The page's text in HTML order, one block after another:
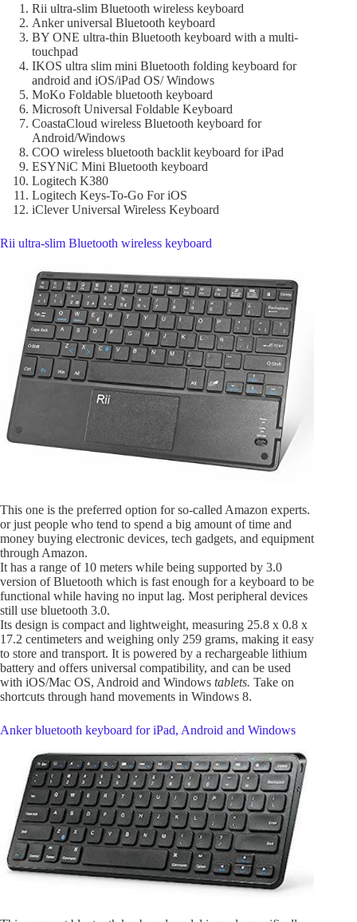
Rii ultra-slim Bluetooth wireless keyboard
Anker universal Bluetooth keyboard
BY ONE ultra-thin Bluetooth keyboard with a multi-
touchpad
IKOS ultra slim mini Bluetooth folding keyboard for
android and iOS/iPad OS/ Windows
MoKo Foldable bluetooth keyboard
Microsoft Universal Foldable Keyboard
CoastaCloud wireless Bluetooth keyboard for
Android/Windows
COO wireless bluetooth backlit keyboard for iPad
ESYNiC Mini Bluetooth keyboard
Logitech K380
Logitech Keys-To-Go For iOS
iClever Universal Wireless Keyboard
Rii ultra-slim Bluetooth wireless keyboard
This one is the preferred option for so-called Amazon experts.
or just people who tend to spend a big amount of time and
money buying electronic devices, tech gadgets, and equipment
through Amazon.
It has a range of 10 meters while being supported by 3.0
version of Bluetooth which is fast enough for a keyboard to be
functional while having no input lag. Most peripheral devices
still use bluetooth 3.0.
Its design is compact and lightweight, measuring 25.8 x 0.8 x
17.2 centimeters and weighing only 259 grams, making it easy
to store and transport. It is powered by a rechargeable lithium
battery and offers universal compatibility, and can be used
with iOS/Mac OS, Android and Windows tablets. Take on
shortcuts through hand movements in Windows 8.
Anker bluetooth keyboard for iPad, Android and Windows